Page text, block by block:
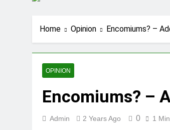
Home Opinion Encomiums? –
OPINION
Encomiums? –
Admin 2 Years Ago 0 1